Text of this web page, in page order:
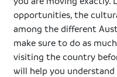
opportunities, the
among the different
make sure to do as
visiting the country
will help you